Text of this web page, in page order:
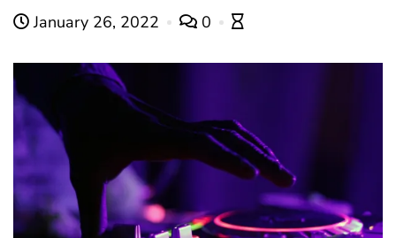
January 26, 2022 0